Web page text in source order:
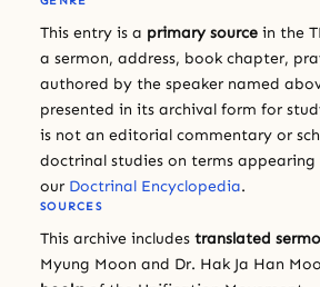
This entry is a primary source in the
a sermon, address, book chapter,
authored by the speaker named
presented in its archival form for
is not an editorial commentary or
doctrinal studies on terms
our Doctrinal Encyclopedia.
SOURCES
This archive includes translated
Myung Moon and Dr. Hak Ja Han